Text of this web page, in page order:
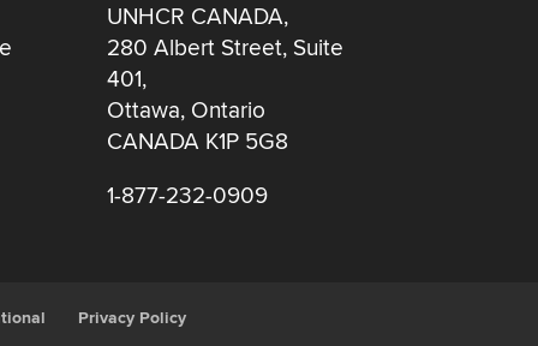
UNHCR CANADA,
280 Albert Street, Suite
401,
Ottawa, Ontario
CANADA K1P 5G8
1-877-232-0909
Privacy Policy